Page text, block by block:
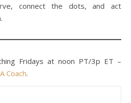
connect the dots, and act
Fridays at noon PT/3p ET –
Coach.